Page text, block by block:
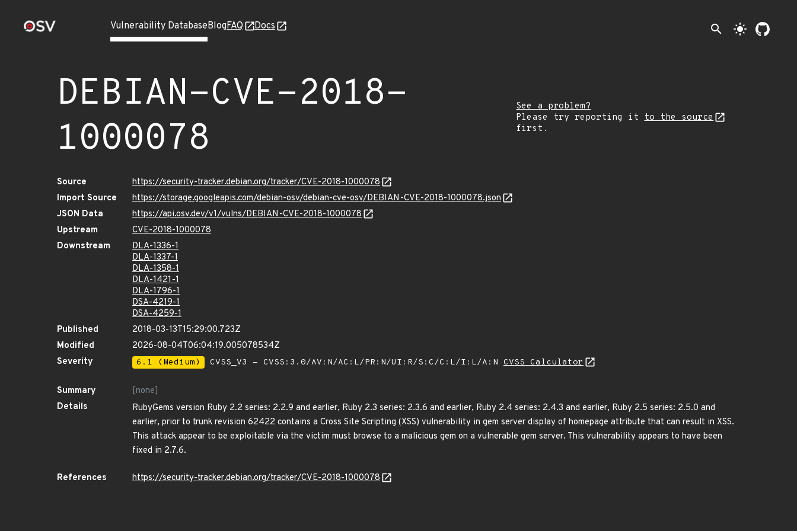
Vulnerability DatabaseBlogFAQ Docs search light_mode
DEBIAN-CVE-2018-
1000078
See a problem?
Please try reporting it to the source
first.
Source
https://security-tracker.debian.org/tracker/CVE-2018-1000078
Import Source
https://storage.googleapis.com/debian-osv/debian-cve-osv/DEBIAN-CVE-2018-1000078.json
JSON Data
https://api.osv.dev/v1/vulns/DEBIAN-CVE-2018-1000078
Upstream
CVE-2018-1000078
Downstream
DLA-1336-1
DLA-1337-1
DLA-1358-1
DLA-1421-1
DLA-1796-1
DSA-4219-1
DSA-4259-1
Published
2018-03-13T15:29:00.723Z
Modified
2026-08-04T06:04:19.005078534Z
Severity
6.1 (Medium) CVSS_V3 - CVSS:3.0/AV:N/AC:L/PR:N/UI:R/S:C/C:L/I:L/A:N CVSS Calculator
Summary
[none]
Details
RubyGems version Ruby 2.2 series: 2.2.9 and earlier, Ruby 2.3 series: 2.3.6 and earlier, Ruby 2.4 series: 2.4.3 and earlier, Ruby 2.5 series: 2.5.0 and
earlier, prior to trunk revision 62422 contains a Cross Site Scripting (XSS) vulnerability in gem server display of homepage attribute that can result in XSS.
This attack appear to be exploitable via the victim must browse to a malicious gem on a vulnerable gem server. This vulnerability appears to have been
fixed in 2.7.6.
References https://security-tracker.debian.org/tracker/CVE-2018-1000078